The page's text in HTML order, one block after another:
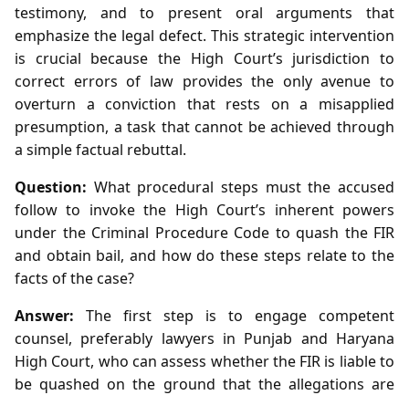
testimony, and to present oral arguments that
emphasize the legal defect. This strategic intervention
is crucial because the High Court’s jurisdiction to
correct errors of law provides the only avenue to
overturn a conviction that rests on a misapplied
presumption, a task that cannot be achieved through
a simple factual rebuttal.
Question: What procedural steps must the accused
follow to invoke the High Court’s inherent powers
under the Criminal Procedure Code to quash the FIR
and obtain bail, and how do these steps relate to the
facts of the case?
Answer: The first step is to engage competent
counsel, preferably lawyers in Punjab and Haryana
High Court, who can assess whether the FIR is liable to
be quashed on the ground that the allegations are